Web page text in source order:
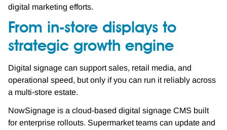
digital marketing efforts.
From in-store displays to
strategic growth engine
Digital signage can support sales, retail media, and
operational speed, but only if you can run it reliably across
a multi-store estate.
NowSignage is a cloud-based digital signage CMS built
for enterprise rollouts. Supermarket teams can update and